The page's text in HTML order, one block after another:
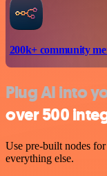
200k+ community
Plug AI into
over 500
Use pre-built nodes
everything else.